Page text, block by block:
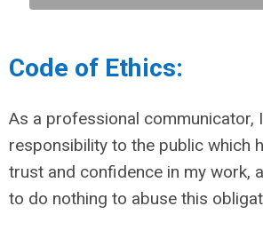
Code of Ethics:
As a professional communicator,
responsibility to the public which
trust and confidence in my work,
to do nothing to abuse this